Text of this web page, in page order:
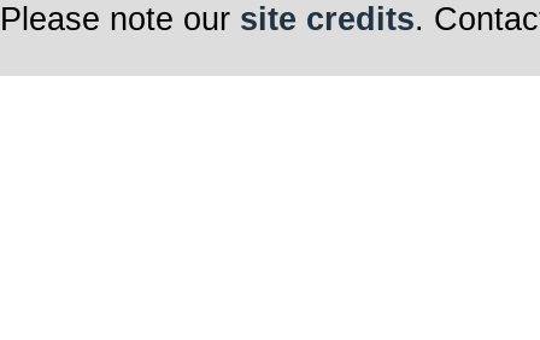
Please note our site credits.